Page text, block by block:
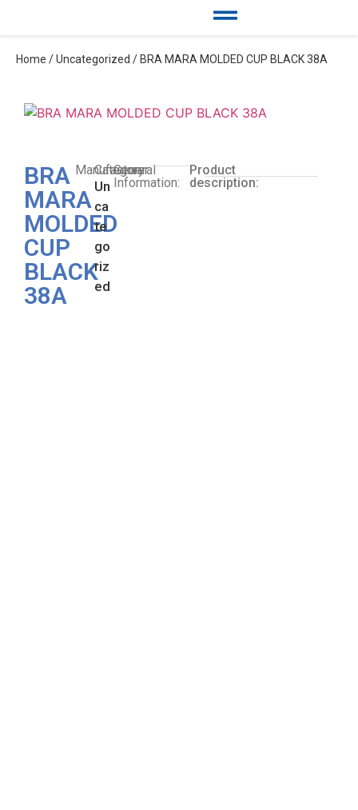
Home /Uncategorized / BRA MARA MOLDED CUP BLACK 38A
BRA
MARA
MOLDED
CUP
BLACK
38A
Manufacturer:
Category:
Un
ca
te
go
riz
ed
General
Information:
Product
description: